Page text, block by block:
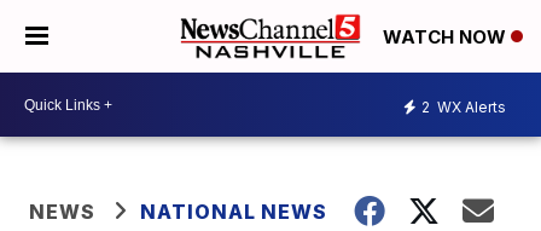
WATCH NOW
2 WX Alerts
NEWS NATIONAL NEWS